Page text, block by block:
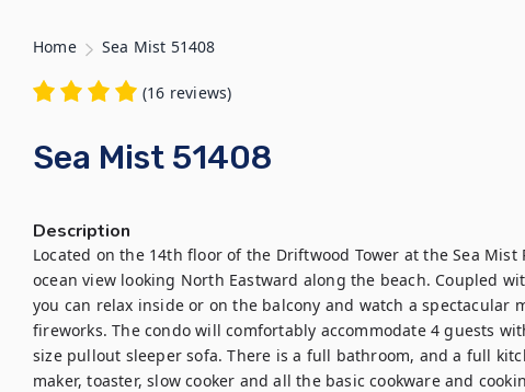
Home Sea Mist 51408
(16 reviews)
Sea Mist 51408
Description
Located on the 14th floor of the Driftwood Tower at the Sea
ocean view looking North Eastward along the beach. Coupled
you can relax inside or on the balcony and watch a spectacular
fireworks. The condo will comfortably accommodate 4 guests
size pullout sleeper sofa. There is a full bathroom, and a full
maker, toaster, slow cooker and all the basic cookware and